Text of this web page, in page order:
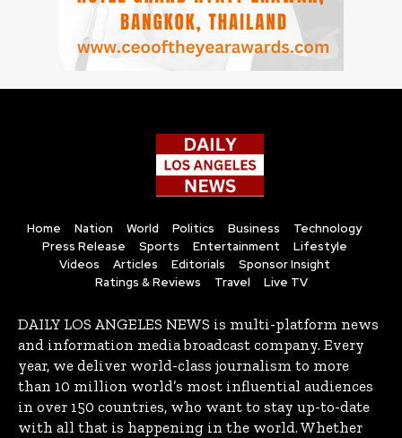
Home Nation World Politics Business
Technology
Press Release
Sports Entertainment
Lifestyle
Videos
Articles Editorials
Sponsor Insight
Ratings & Reviews
Travel Live TV
DAILY LOS ANGELES NEWS is multi-platform news
and information media broadcast company. Every
year, we deliver world-class journalism to more
than 10 million world’s most influential audiences
in over 150 countries, who want to stay up-to-date
with all that is happening in the world. Whether